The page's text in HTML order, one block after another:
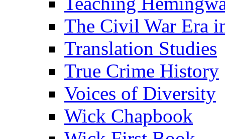
The Civil War Era
Translation Studies
True Crime History
Voices of Diversity
Wick Chapbook